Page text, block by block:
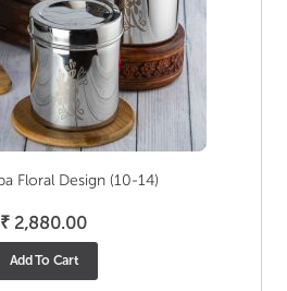
Floral Design (10-14)
₹ 2,880.00
Add To Cart